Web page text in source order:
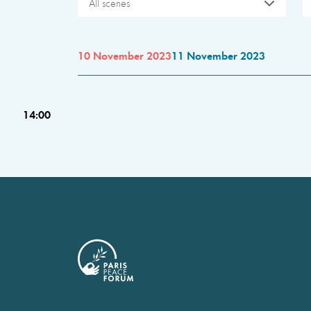
All scenes
10 November 202311 November 2023
14:00